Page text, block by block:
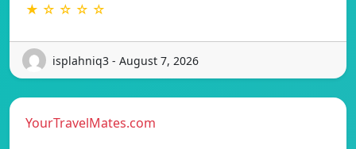
★ ☆ ☆ ☆ ☆
isplahniq3 - August 7, 2026
YourTravelMates.com